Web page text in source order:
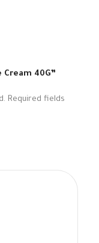
40G”
Required fields